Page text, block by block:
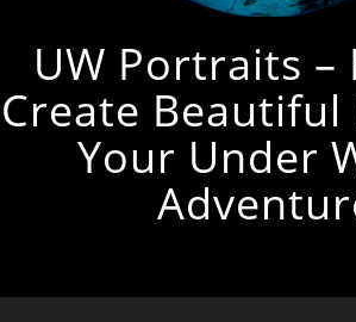
UW Portraits –
Create
Your Under